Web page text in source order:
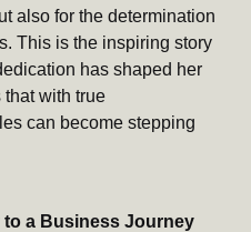
also for the determination
This is the inspiring story
has shaped her
that with true
can become stepping
a Business Journey